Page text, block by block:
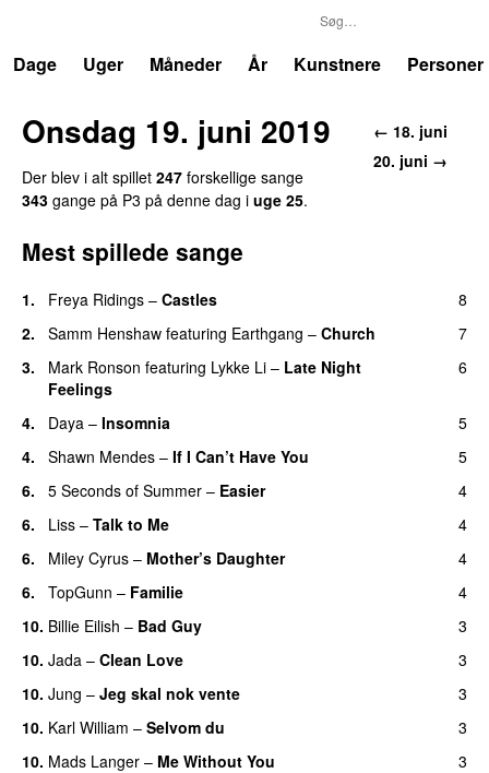
Dage
Uger Måneder År Kunstnere Personer
← 18. juni
20. juni →
Onsdag 19. juni 2019
Der blev i alt spillet 247 forskellige sange
343 gange på P3 på denne dag i uge 25.
Mest spillede sange
1. Freya Ridings – Castles
8
2.
Samm Henshaw featuring Earthgang – Church
7
3.
Mark Ronson featuring Lykke Li – Late Night
Feelings
6
4. Daya – Insomnia
5
4.
Shawn Mendes – If I Can’t Have You
5
6.
5 Seconds of Summer – Easier
4
6.
Liss – Talk to Me
4
6.
Miley Cyrus – Mother’s Daughter
4
6.
TopGunn – Familie
4
10. Billie Eilish – Bad Guy
3
10. Jada – Clean Love
3
10. Jung – Jeg skal nok vente
3
10. Karl William – Selvom du
3
10. Mads Langer – Me Without You
3